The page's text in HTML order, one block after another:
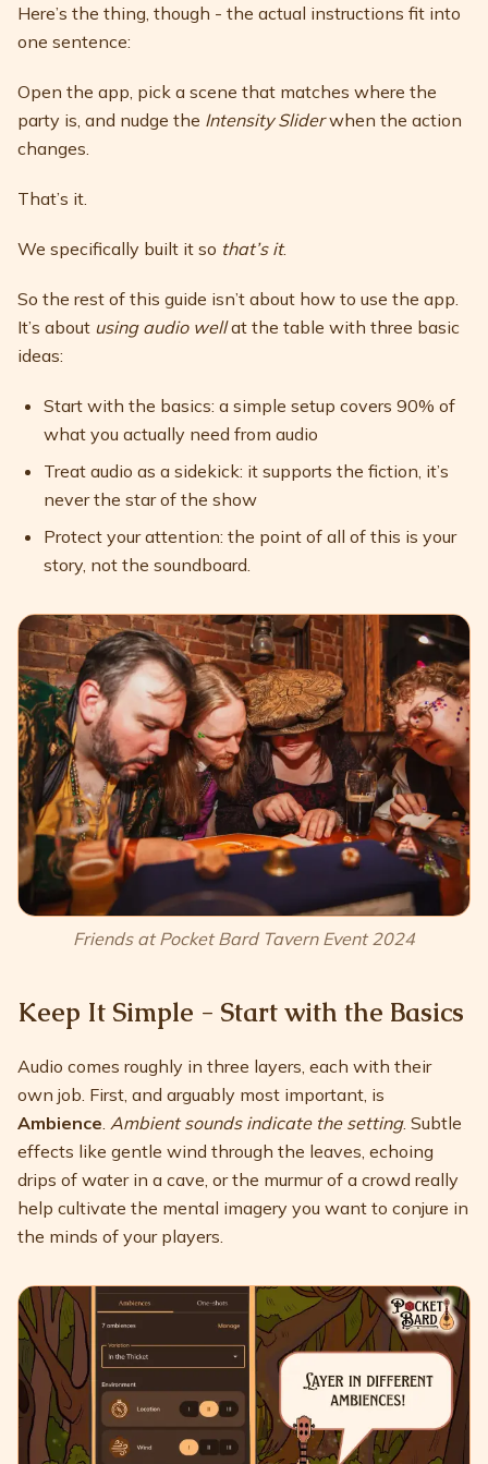
Here’s the thing, though - the actual instructions fit into
one sentence:
Open the app, pick a scene that matches where the
party is, and nudge the Intensity Sliderwhen the action
changes.
That’s it.
We specifically built it so that’s it.
So the rest of this guide isn’t about how to use the app.
It’s about using audio wellat the table with three basic
ideas:
Start with the basics: a simple setup covers 90% of
what you actually need from audio
Treat audio as a sidekick: it supports the fiction, it’s
never the star of the show
Protect your attention: the point of all of this is your
story, not the soundboard.
Friends at Pocket Bard Tavern Event 2024
Keep It Simple - Start with the Basics
Audio comes roughly in three layers, each with their
own job. First, and arguably most important, is
Ambience. Ambient sounds indicate the setting. Subtle
effects like gentle wind through the leaves, echoing
drips of water in a cave, or the murmur of a crowd really
help cultivate the mental imagery you want to conjure in
the minds of your players.